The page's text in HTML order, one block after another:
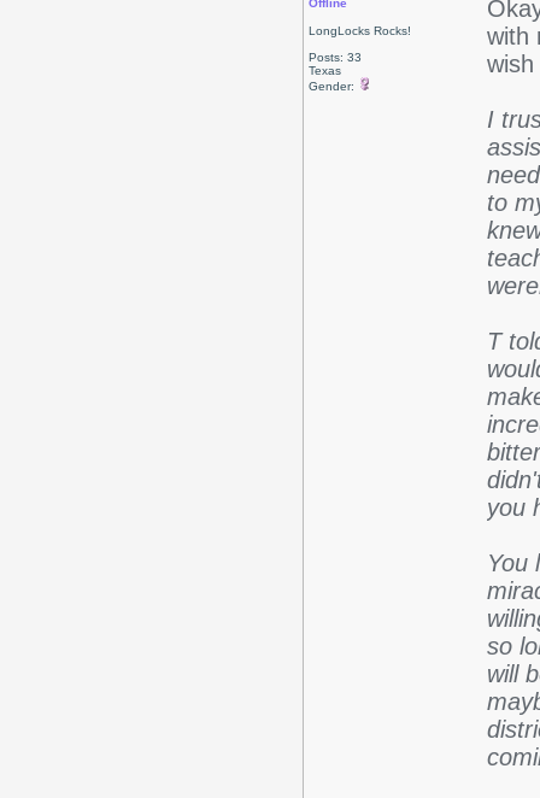
Offline
LongLocks Rocks!
Posts: 33
Texas
Gender:
with
I
to
T
you
You
so
will